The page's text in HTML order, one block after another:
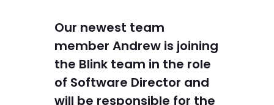
Our newest team
member Andrew is joining
the Blink team in the role
of Software Director and
will be responsible for the